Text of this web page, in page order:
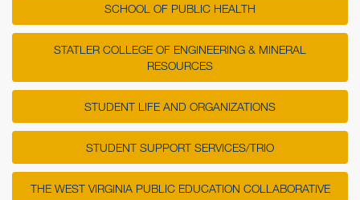
SCHOOL OF PUBLIC HEALTH
STATLER COLLEGE OF ENGINEERING & MINERAL
RESOURCES
STUDENT LIFE AND ORGANIZATIONS
STUDENT SUPPORT SERVICES/TRIO
THE WEST VIRGINIA PUBLIC EDUCATION COLLABORATIVE